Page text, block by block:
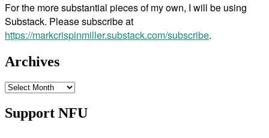
For the more substantial pieces of my own, I will be using
Substack. Please subscribe at
https://markcrispinmiller.substack.com/subscribe.
Archives
Archives
Support NFU